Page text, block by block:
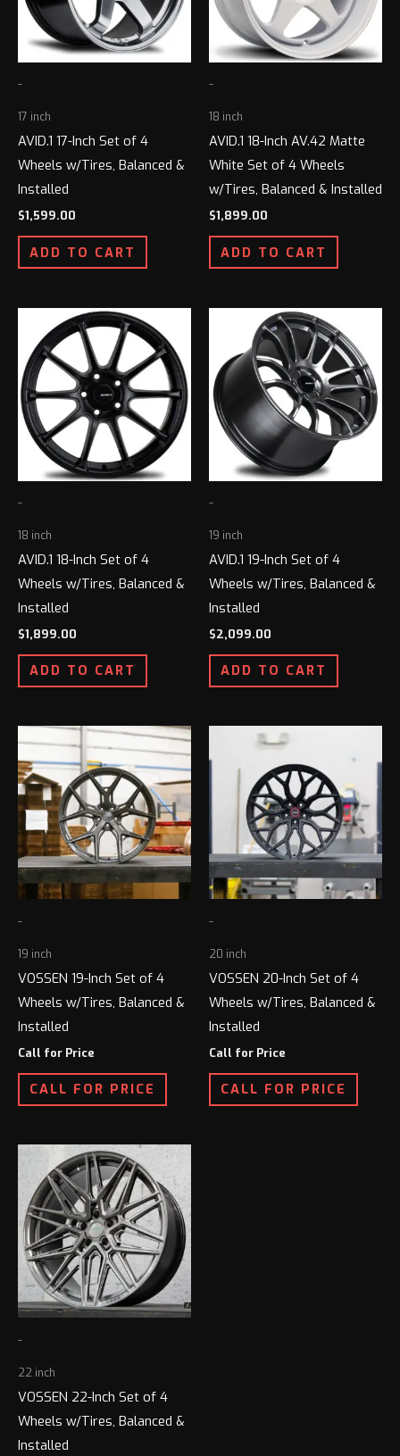
-
17 inch
AVID.1 17-Inch Set of 4
Wheels w/Tires, Balanced &
Installed
$1,599.00
ADD TO CART
-
18 inch
AVID.1 18-Inch AV.42 Matte
White Set of 4 Wheels
w/Tires, Balanced & Installed
$1,899.00
ADD TO CART
-
18 inch
AVID.1 18-Inch Set of 4
Wheels w/Tires, Balanced &
Installed
$1,899.00
ADD TO CART
-
19 inch
AVID.1 19-Inch Set of 4
Wheels w/Tires, Balanced &
Installed
$2,099.00
ADD TO CART
-
19 inch
VOSSEN 19-Inch Set of 4
Wheels w/Tires, Balanced &
Installed
Call for Price
CALL FOR PRICE
-
20 inch
VOSSEN 20-Inch Set of 4
Wheels w/Tires, Balanced &
Installed
Call for Price
CALL FOR PRICE
-
22 inch
VOSSEN 22-Inch Set of 4
Wheels w/Tires, Balanced &
Installed